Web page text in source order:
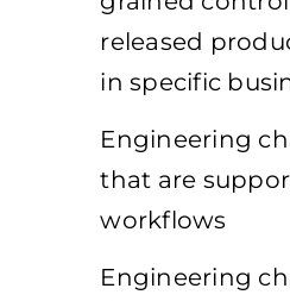
released
in specific
Engineering
that are
workflows
Engineering